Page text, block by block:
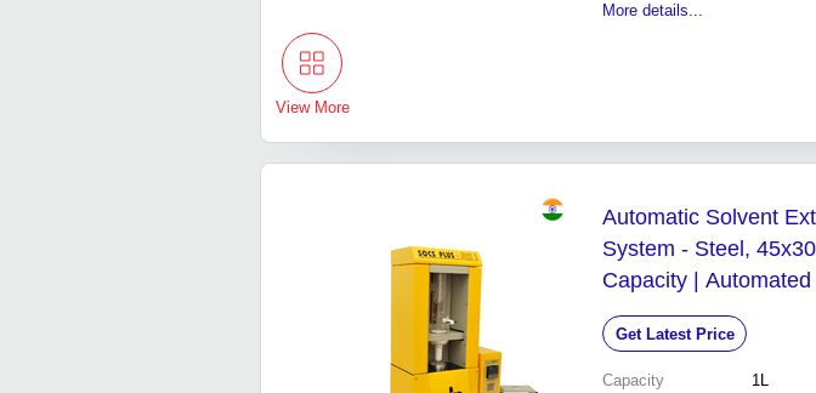
More details...
View More
Automatic Solvent
System - Steel,
Capacity | Automated
Efficiency, Durable
Control
Get Latest Price
Capacity
1L